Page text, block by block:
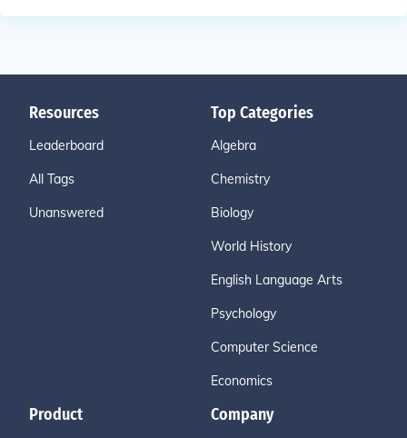
Resources
Leaderboard
All Tags
Unanswered
Top Categories
Algebra
Chemistry
Biology
World History
English Language Arts
Psychology
Computer Science
Economics
Product Company